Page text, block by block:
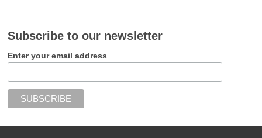
Subscribe to our newsletter
Enter your email address